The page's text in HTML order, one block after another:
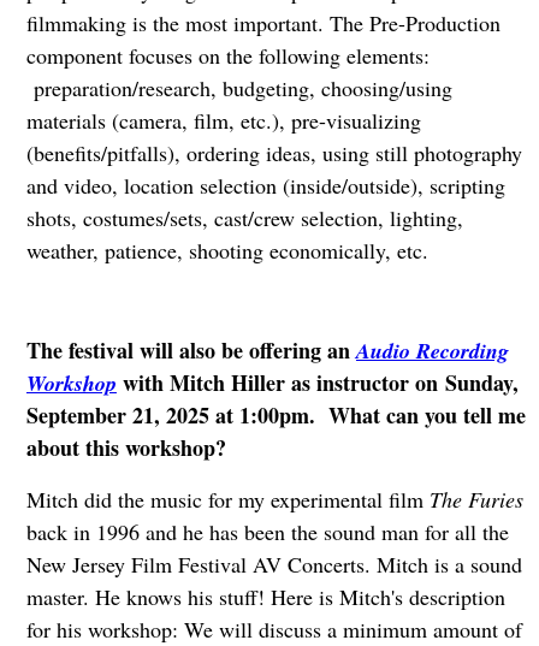
filmmaking is the most important. The Pre-Production
component focuses on the following elements:
preparation/research, budgeting, choosing/using
materials (camera, film, etc.), pre-visualizing
(benefits/pitfalls), ordering ideas, using still photography
and video, location selection (inside/outside), scripting
shots, costumes/sets, cast/crew selection, lighting,
weather, patience, shooting economically, etc.
The festival will also be offering anAudio Recording
Workshop with Mitch Hiller as instructor on Sunday,
September 21, 2025 at 1:00pm. What can you tell me
about this workshop?
Mitch did the music for my experimental film The Furies
back in 1996 and he has been the sound man for all the
New Jersey Film Festival AV Concerts. Mitch is a sound
master. He knows his stuff! Here is Mitch's description
for his workshop: We will discuss a minimum amount of